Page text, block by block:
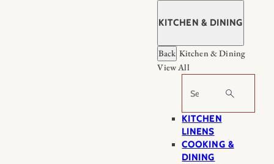
KITCHEN & DINING
Back Kitchen & Dining
View All
Search
KITCHEN
LINENS
COOKING &
DINING